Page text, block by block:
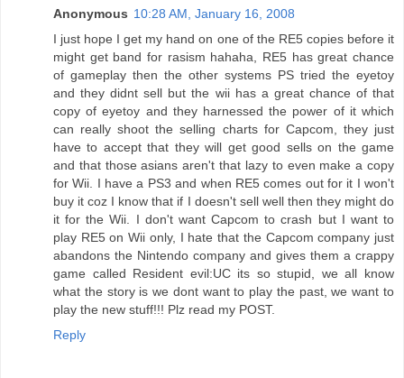
Anonymous 10:28 AM, January 16, 2008
I just hope I get my hand on one of the RE5 copies before it
might get band for rasism hahaha, RE5 has great chance
of gameplay then the other systems PS tried the eyetoy
and they didnt sell but the wii has a great chance of that
copy of eyetoy and they harnessed the power of it which
can really shoot the selling charts for Capcom, they just
have to accept that they will get good sells on the game
and that those asians aren't that lazy to even make a copy
for Wii. I have a PS3 and when RE5 comes out for it I won't
buy it coz I know that if I doesn't sell well then they might do
it for the Wii. I don't want Capcom to crash but I want to
play RE5 on Wii only, I hate that the Capcom company just
abandons the Nintendo company and gives them a crappy
game called Resident evil:UC its so stupid, we all know
what the story is we dont want to play the past, we want to
play the new stuff!!! Plz read my POST.
Reply